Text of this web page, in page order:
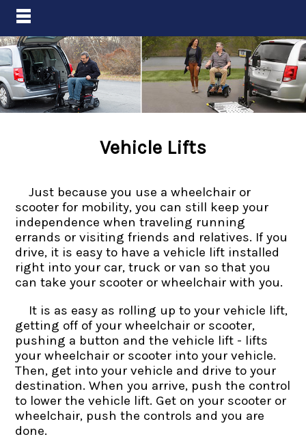
Vehicle Lifts
Just because you use a wheelchair or
scooter for mobility, you can still keep your
independence when traveling running
errands or visiting friends and relatives. If you
drive, it is easy to have a vehicle lift installed
right into your car, truck or van so that you
can take your scooter or wheelchair with you.
It is as easy as rolling up to your vehicle lift,
getting off of your wheelchair or scooter,
pushing a button and the vehicle lift - lifts
your wheelchair or scooter into your vehicle.
Then, get into your vehicle and drive to your
destination. When you arrive, push the control
to lower the vehicle lift. Get on your scooter or
wheelchair, push the controls and you are
done.